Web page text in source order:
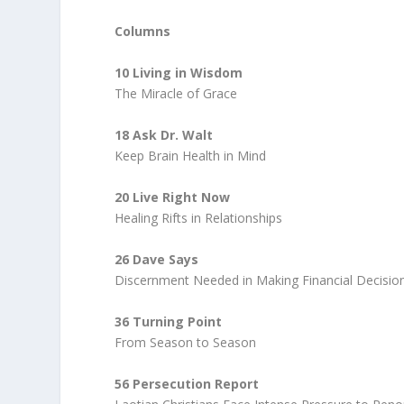
Columns
10 Living in Wisdom
The Miracle of Grace
18 Ask Dr. Walt
Keep Brain Health in Mind
20 Live Right Now
Healing Rifts in Relationships
26 Dave Says
Discernment Needed in Making Financial
36 Turning Point
From Season to Season
56 Persecution Report